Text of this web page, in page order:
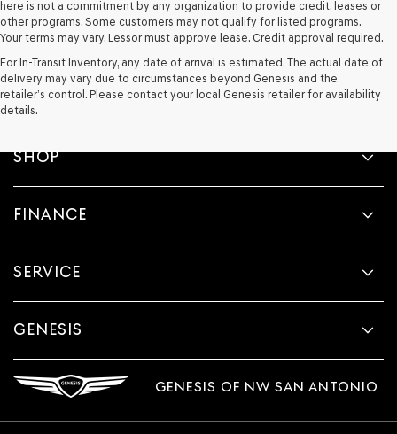
here is not a commitment by any organization to provide credit, leases or
other programs. Some customers may not qualify for listed programs.
Your terms may vary. Lessor must approve lease. Credit approval required.
For In-Transit Inventory, any date of arrival is estimated. The actual date of
delivery may vary due to circumstances beyond Genesis and the
retailer’s control. Please contact your local Genesis retailer for availability
details.
SHOP
FINANCE
SERVICE
GENESIS
GENESIS OF NW SAN ANTONIO